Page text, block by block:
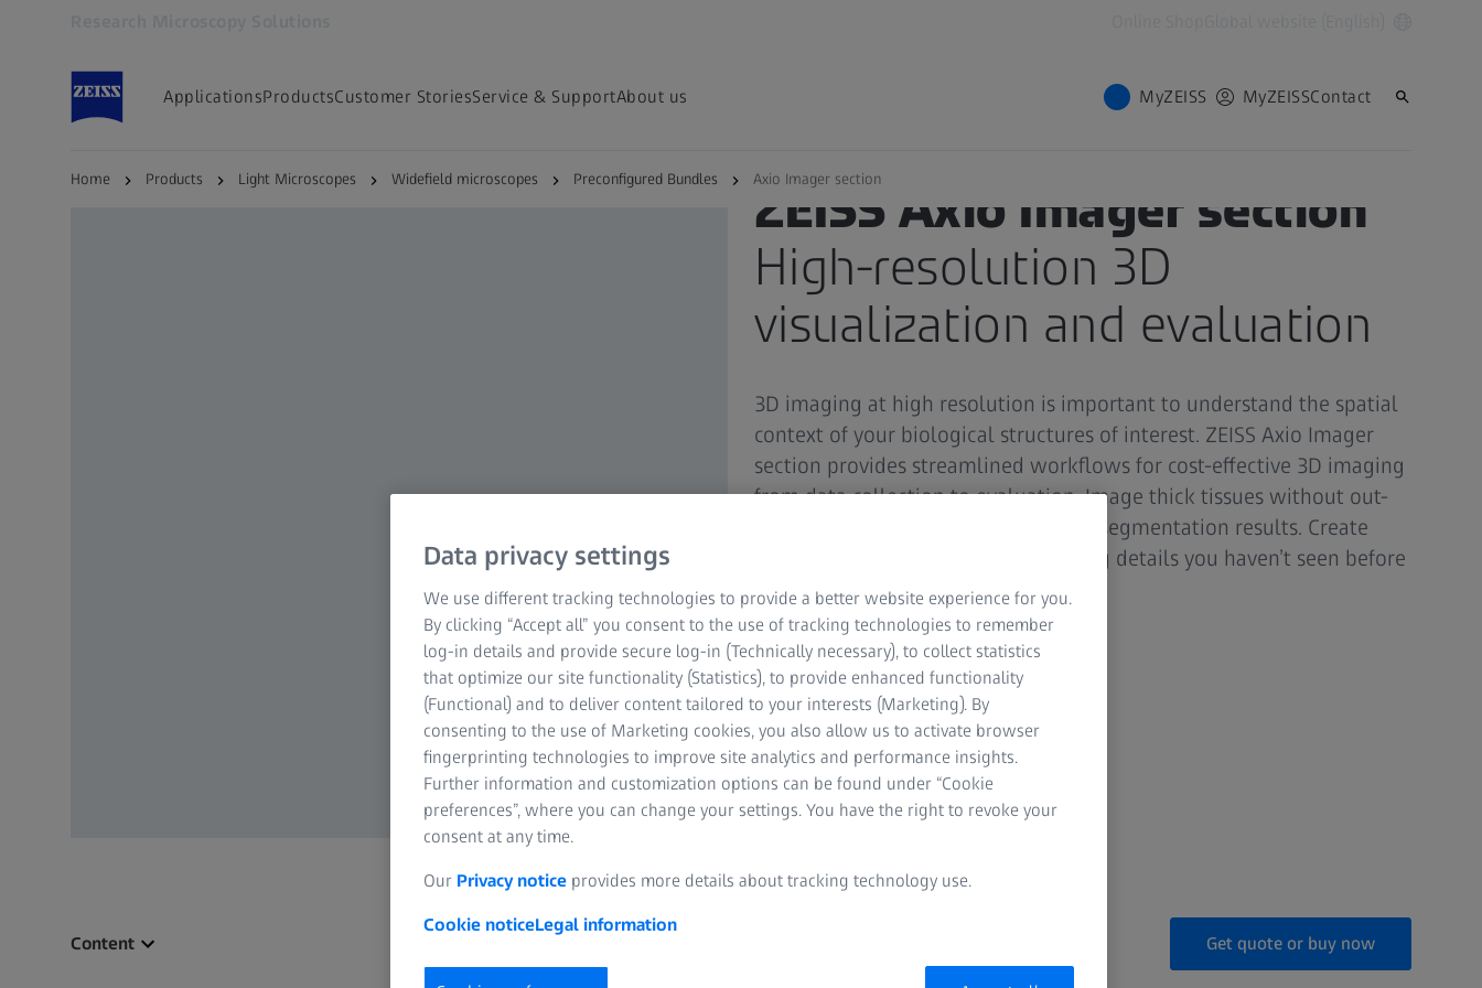
ApplicationsProductsCustomer StoriesService & SupportAbout us MyZEISS MyZEISSContact
Home Products Light Microscopes Widefield microscopes Preconfigured Bundles Axio Imager section
ZEISS Axio Imager section
High-resolution 3D
visualization and evaluation
3D imaging at high resolution is important to understand the spatial
context of your biological structures of interest. ZEISS Axio Imager
section provides streamlined workflows for cost-effective 3D imaging
from data collection to evaluation. Image thick tissues without out-
of-focus light blur and improve your segmentation results. Create
stunning 3D renderings for visualizing details you haven’t seen before
with your widefield microscope.
Tissue sections
Small model organisms
3D cell culture models
Cell monolayers
Content Get quote or buy now
Data privacy settings
We use different tracking technologies to provide a better website experience for you.
By clicking “Accept all” you consent to the use of tracking technologies to remember
log-in details and provide secure log-in (Technically necessary), to collect statistics
that optimize our site functionality (Statistics), to provide enhanced functionality
(Functional) and to deliver content tailored to your interests (Marketing). By
consenting to the use of Marketing cookies, you also allow us to activate browser
fingerprinting technologies to improve site analytics and performance insights.
Further information and customization options can be found under “Cookie
preferences”, where you can change your settings. You have the right to revoke your
consent at any time.
Our Privacy notice provides more details about tracking technology use.
Cookie noticeLegal information